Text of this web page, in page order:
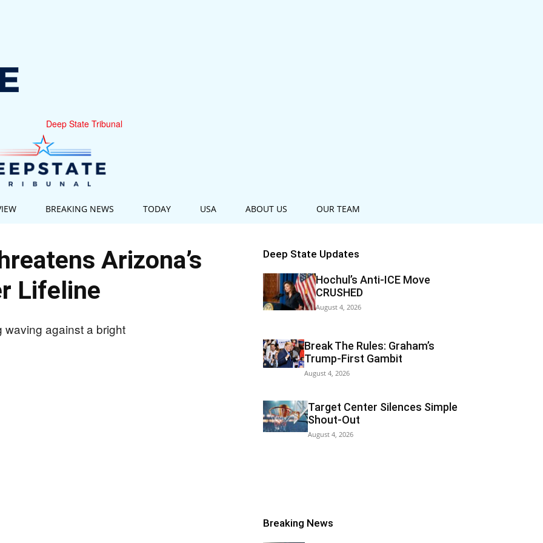
Deep State Tribunal
BREAKING NEWS TODAY USA ABOUT US OUR TEAM
Arizona’s
Lifeline
Deep State Updates
Hochul’s Anti-ICE Move
CRUSHED
August 4, 2026
Break The Rules: Graham’s
Trump-First Gambit
August 4, 2026
Target Center Silences Simple
Shout-Out
August 4, 2026
Breaking News